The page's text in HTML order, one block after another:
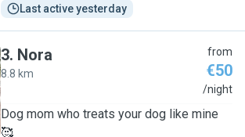
Last active yesterday
3. Nora
8.8 km
from
€50
/night
Dog mom who treats your dog like mine
🥰